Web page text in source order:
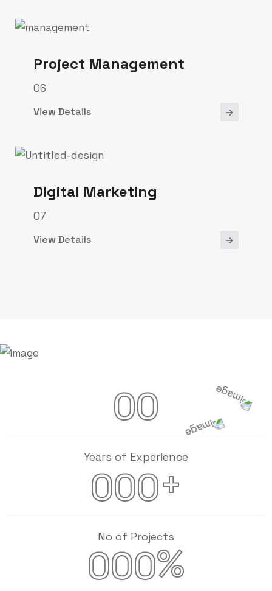
Project Management
06
View Details
Digital Marketing
07
View Details
00
Years of Experience
000+
No of Projects
000%